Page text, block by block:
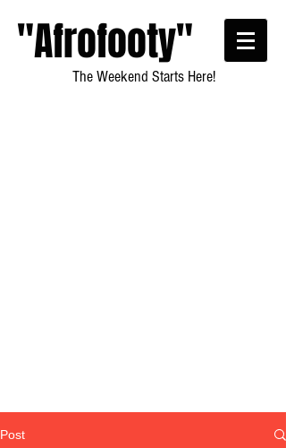
"Afrofooty"
The Weekend Starts Here!
Post